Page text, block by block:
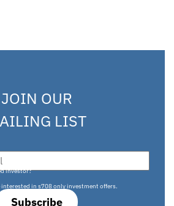
JOIN OUR
LIST
Subscribe
investor?
interested in s708 only investment offers.